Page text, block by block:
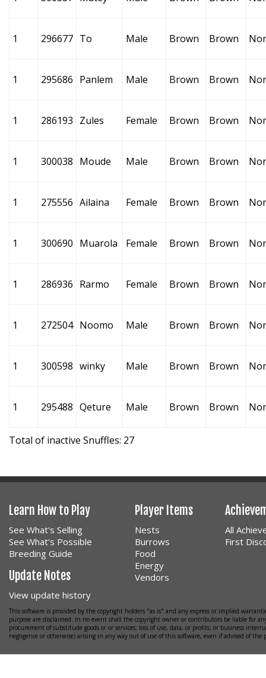
1 296677 To Male Brown Brown
1 295686 Panlem Male Brown Brown
1 286193 Zules Female Brown Brown
1 300038 Moude Male Brown Brown
1 275556 Ailaina Female Brown Brown
1 300690 Muarola Female Brown Brown
1 286936 Rarmo Female Brown Brown
1 272504 Noomo Male Brown Brown
1 300598 winky Male Brown Brown
1 295488 Qeture Male Brown Brown
Total of inactive Snuffles: 27
Learn How to Play
See What's Selling
See What's Possible
Breeding Guide
Update Notes
View update history
Player Items
Nests
Burrows
Food
Energy
Vendors
All
First
This software is provided by the copyright holders "as is" and any express or implied
purpose are disclaimed. In no event shall the copyright owner or contributors be liable for
procurement of substitude goods or or services; loss of use, data, or profits; or business
negligence or otherwise) arising in any way out of use of this software, even if advised of the